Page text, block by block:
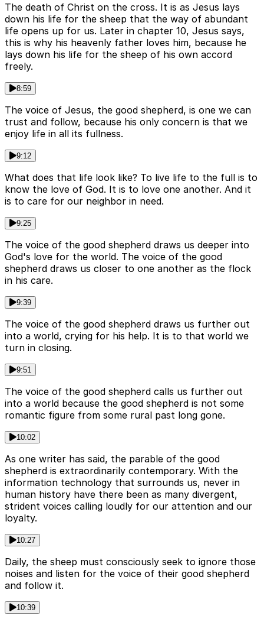
The death of Christ on the cross. It is as Jesus lays
down his life for the sheep that the way of abundant
life opens up for us. Later in chapter 10, Jesus says,
this is why his heavenly father loves him, because he
lays down his life for the sheep of his own accord
freely.
8:59
The voice of Jesus, the good shepherd, is one we can
trust and follow, because his only concern is that we
enjoy life in all its fullness.
9:12
What does that life look like? To live life to the full is to
know the love of God. It is to love one another. And it
is to care for our neighbor in need.
9:25
The voice of the good shepherd draws us deeper into
God's love for the world. The voice of the good
shepherd draws us closer to one another as the flock
in his care.
9:39
The voice of the good shepherd draws us further out
into a world, crying for his help. It is to that world we
turn in closing.
9:51
The voice of the good shepherd calls us further out
into a world because the good shepherd is not some
romantic figure from some rural past long gone.
10:02
As one writer has said, the parable of the good
shepherd is extraordinarily contemporary. With the
information technology that surrounds us, never in
human history have there been as many divergent,
strident voices calling loudly for our attention and our
loyalty.
10:27
Daily, the sheep must consciously seek to ignore those
noises and listen for the voice of their good shepherd
and follow it.
10:39